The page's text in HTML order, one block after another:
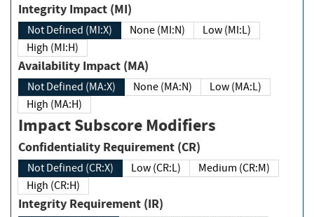
Integrity Impact (MI)
Not Defined (MI:X) None (MI:N)
Low (MI:L)
High (MI:H)
Availability Impact (MA)
Not Defined (MA:X) None (MA:N)
Low (MA:L)
High (MA:H)
Impact Subscore Modifiers
Confidentiality Requirement (CR)
Not Defined (CR:X) Low (CR:L)
Medium (CR:M)
High (CR:H)
Integrity Requirement (IR)